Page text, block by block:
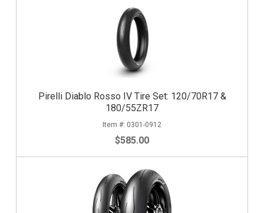
Pirelli Diablo Rosso IV Tire Set: 120/70R17 &
180/55ZR17
0301-0912
$585.00